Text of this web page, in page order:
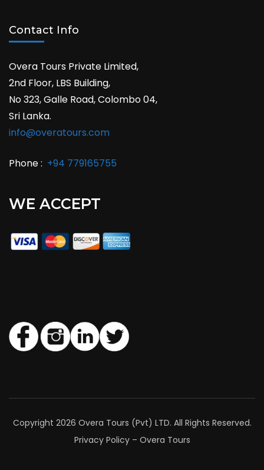
Contact Info
Overa Tours Private Limited,
2nd Floor, LBS Building,
No 323, Galle Road, Colombo 04,
Sri Lanka.
info@overatours.com
Phone : +94 779165755
WE ACCEPT
Copyright 2026 Overa Tours (Pvt) LTD. All Rights Reserved.
Privacy Policy – Overa Tours